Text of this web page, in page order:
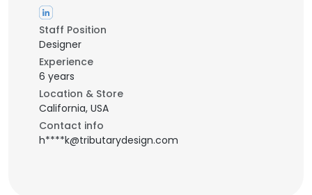
Staff Position
Designer
Experience
6 years
Location & Store
California, USA
Contact info
h****k@tributarydesign.com